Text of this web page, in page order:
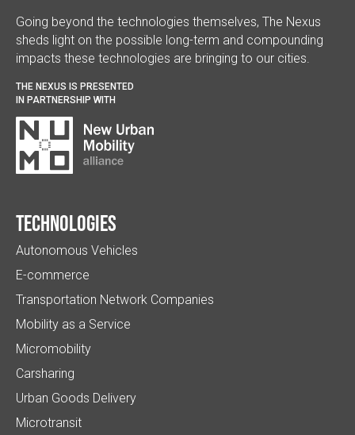
Going beyond the technologies themselves, The Nexus
sheds light on the possible long-term and compounding
impacts these technologies are bringing to our cities.
THE NEXUS IS PRESENTED
IN PARTNERSHIP WITH
Technologies
Autonomous Vehicles
E-commerce
Transportation Network Companies
Mobility as a Service
Micromobility
Carsharing
Urban Goods Delivery
Microtransit